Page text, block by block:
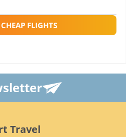
FLIGHTS
Travel